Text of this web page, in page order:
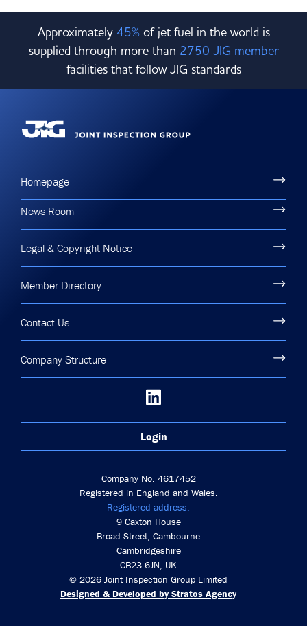
Approximately 45%of jet fuel in the world is
supplied through more than 2750 JIG member
facilities that follow JIG standards
Company No. 4617452
Registered in England and Wales.
Registered address:
9 Caxton House
Broad Street, Cambourne
Cambridgeshire
CB23 6JN, UK
© 2026 Joint Inspection Group Limited
Designed & Developed by Stratos Agency
Homepage
News Room
Legal & Copyright Notice
Member Directory
Contact Us
Company Structure
Login